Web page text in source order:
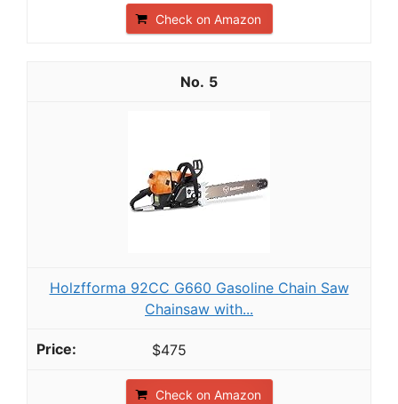
Check on Amazon
5
Holzfforma 92CC G660 Gasoline Chain Saw
Chainsaw with...
$475
Check on Amazon